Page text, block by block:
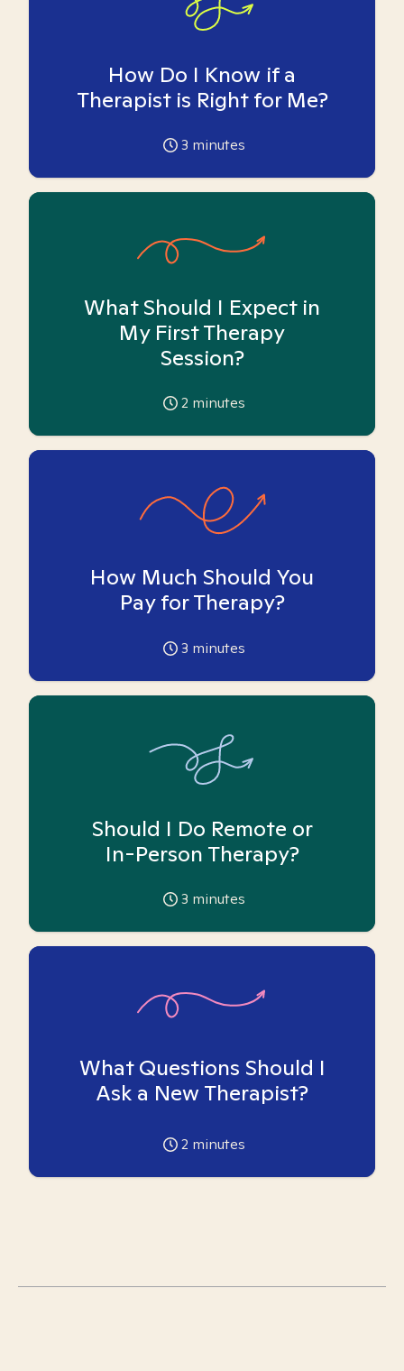
How Do I Know if a
Therapist is Right for Me?
3 minutes
What Should I Expect in
My First Therapy
Session?
2 minutes
How Much Should You
Pay for Therapy?
3 minutes
Should I Do Remote or
In-Person Therapy?
3 minutes
What Questions Should I
Ask a New Therapist?
2 minutes